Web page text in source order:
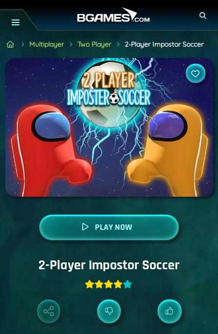
Multiplayer Two Player 2-Player Impostor Soccer
PLAY NOW
2-Player Impostor Soccer